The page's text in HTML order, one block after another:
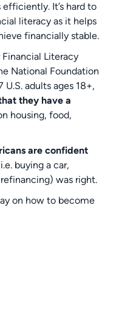
It’s hard to
literacy as it helps
financially stable.
Literacy
National Foundation
adults ages 18+,
they have a
housing, food,
are confident
buying a car,
was right.
on how to become